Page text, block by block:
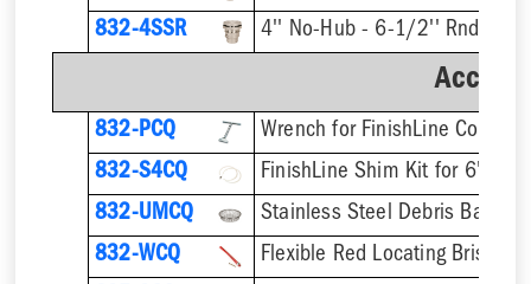
832-4SSR
832-PCQ
832-S4CQ
832-UMCQ
832-WCQ
Flexible Red Locating Bristles